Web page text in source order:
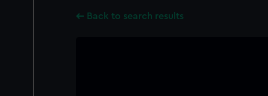
Back to search results